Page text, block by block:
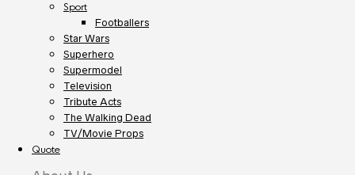
Sport
Footballers
Star Wars
Superhero
Supermodel
Television
Tribute Acts
The Walking Dead
TV/Movie Props
Quote